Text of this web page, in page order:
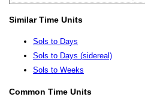
Similar Time Units
Sols to Days
Sols to Days (sidereal)
Sols to Weeks
Common Time Units